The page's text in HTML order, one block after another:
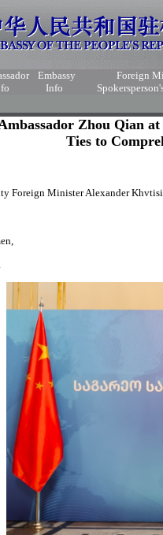
Embassy
Info
Foreign
Zhou Qian
Ties to
Foreign Minister Alexander